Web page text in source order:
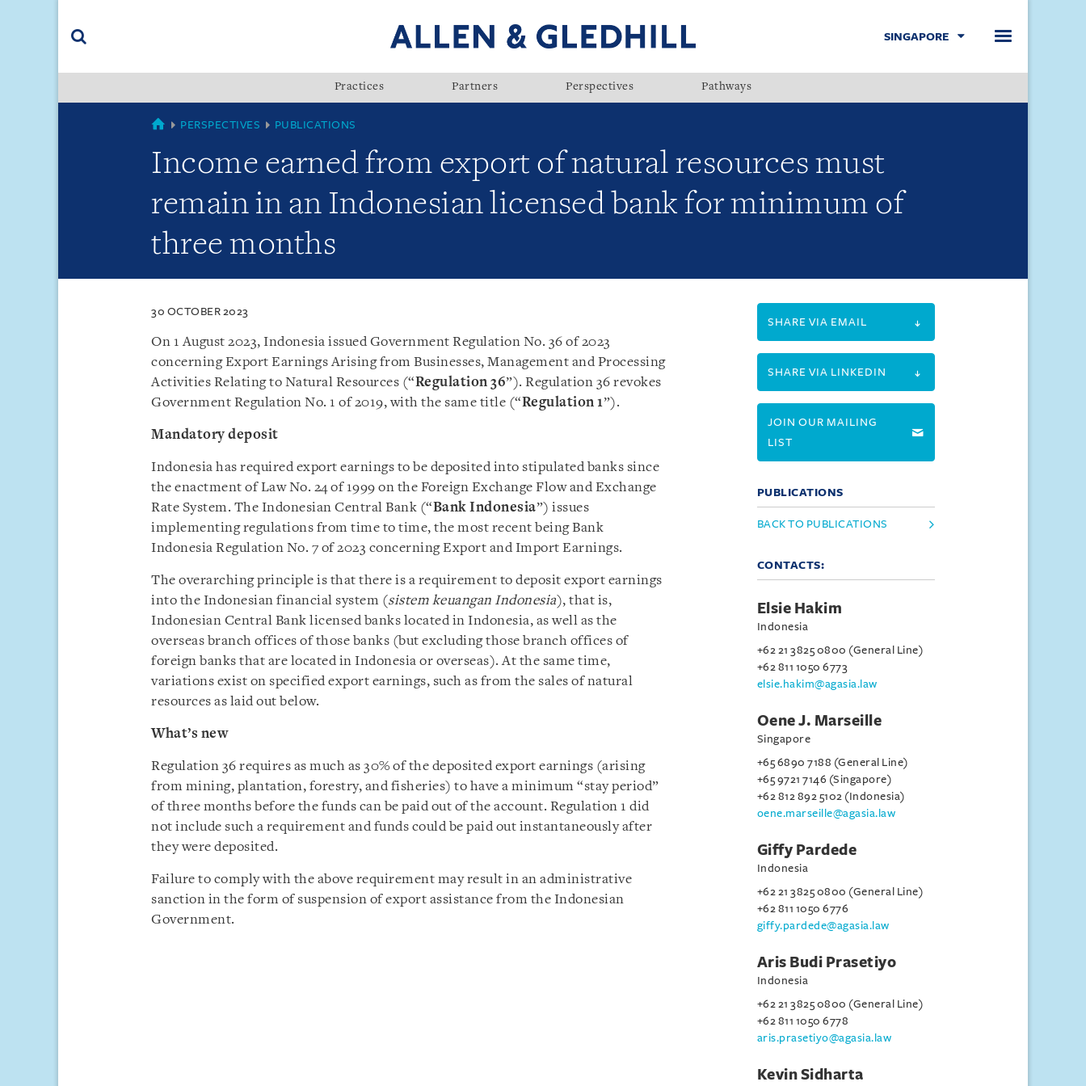
(accesskey
SINGAPORE
Practices Partners Perspectives Pathways
SINGAPORE
PERSPECTIVES PUBLICATIONS
Income earned from export of natural resources must
remain in an Indonesian licensed bank for minimum of
three months
30 OCTOBER 2023
On 1 August 2023, Indonesia issued Government Regulation No. 36 of 2023
concerning Export Earnings Arising from Businesses, Management and Processing
Activities Relating to Natural Resources (“Regulation 36”). Regulation 36 revokes
Government Regulation No. 1 of 2019, with the same title (“Regulation 1”).
Mandatory deposit
Indonesia has required export earnings to be deposited into stipulated banks since
the enactment of Law No. 24 of 1999 on the Foreign Exchange Flow and Exchange
Rate System. The Indonesian Central Bank (“Bank Indonesia”) issues
implementing regulations from time to time, the most recent being Bank
Indonesia Regulation No. 7 of 2023 concerning Export and Import Earnings.
The overarching principle is that there is a requirement to deposit export earnings
into the Indonesian financial system (sistem keuangan Indonesia), that is,
Indonesian Central Bank licensed banks located in Indonesia, as well as the
overseas branch offices of those banks (but excluding those branch offices of
foreign banks that are located in Indonesia or overseas). At the same time,
variations exist on specified export earnings, such as from the sales of natural
resources as laid out below.
What’s new
Regulation 36 requires as much as 30% of the deposited export earnings (arising
from mining, plantation, forestry, and fisheries) to have a minimum “stay period”
of three months before the funds can be paid out of the account. Regulation 1 did
not include such a requirement and funds could be paid out instantaneously after
they were deposited.
Failure to comply with the above requirement may result in an administrative
sanction in the form of suspension of export assistance from the Indonesian
Government.
SHARE VIA EMAIL
SHARE VIA LINKEDIN
JOIN OUR MAILING
LIST
PUBLICATIONS
BACK TO PUBLICATIONS
CONTACTS:
Elsie Hakim
Indonesia
+62 21 3825 0800 (General Line)
+62 811 1050 6773
elsie.hakim@agasia.law
Oene J. Marseille
Singapore
+65 6890 7188 (General Line)
+65 9721 7146 (Singapore)
+62 812 892 5102 (Indonesia)
oene.marseille@agasia.law
Giffy Pardede
Indonesia
+62 21 3825 0800 (General Line)
+62 811 1050 6776
giffy.pardede@agasia.law
Aris Budi Prasetiyo
Indonesia
+62 21 3825 0800 (General Line)
+62 811 1050 6778
aris.prasetiyo@agasia.law
Kevin Sidharta